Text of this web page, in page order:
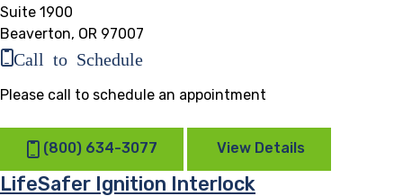
Suite 1900
Beaverton, OR 97007
Call to Schedule
Please call to schedule an appointment
(800) 634-3077 View Details
LifeSafer Ignition Interlock